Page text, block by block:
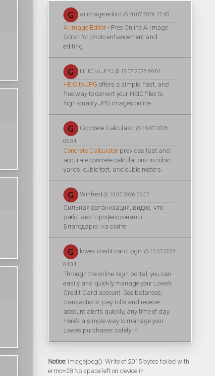
ai image editor @ 20.07.2026 17:45
AI Image Editor - Free Online AI Image
Editor for photo enhancement and
editing.
HEIC to JPG @ 19.07.2026 09:01
HEIC to JPG offers a simple, fast, and
free way to convert your HEIC files to
high-quality JPG images online.
Concrete Calculator @ 19.07.2026
05:34
Concrete Calculator provides fast and
accurate concrete calculations in cubic
yards, cubic feet, and cubic meters.
Winfred @ 13.07.2026 09:07
Сильная организация, видно, что
работают профессионалы.
Благодарю. на сайте
lowes credit card login @ 12.07.2026
04:34
Through the online login portal, you can
easily and quickly manage your Lowe’s
Credit Card account. See balances,
transactions, pay bills and receive
account alerts quickly, any time of day.
Here’s a simple way to manage your
Lowe’s purchases safely! h
Notice: imagejpeg(): Write of 2015 bytes failed with
errno=28 No space left on device in